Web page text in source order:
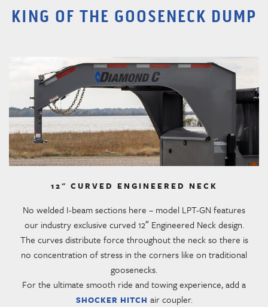
KING OF THE GOOSENECK DUMP
12" CURVED ENGINEERED NECK
No welded I-beam sections here – model LPT-GN features
our industry exclusive curved 12″ Engineered Neck design.
The curves distribute force throughout the neck so there is
no concentration of stress in the corners like on traditional
goosenecks.
For the ultimate smooth ride and towing experience, add a
SHOCKER HITCH air coupler.